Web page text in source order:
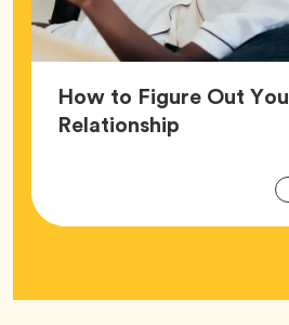
How to Figure Out
RelationshipArticle,